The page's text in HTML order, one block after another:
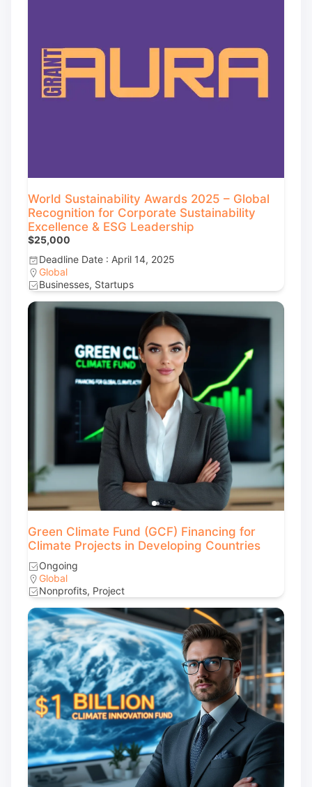
World Sustainability Awards 2025 – Global
Recognition for Corporate Sustainability
Excellence & ESG Leadership
$25,000
Deadline Date : April 14, 2025
Global
Businesses, Startups
Green Climate Fund (GCF) Financing for
Climate Projects in Developing Countries
Ongoing
Global
Nonprofits, Project